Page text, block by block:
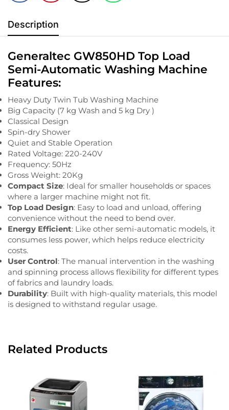
Description
Generaltec GW850HD Top Load
Semi-Automatic Washing Machine
Features:
Heavy Duty Twin Tub Washing Machine
Big Capacity (7 kg Wash and 5 kg Dry )
Classical Design
Spin-dry Shower
Quiet and Stable Operation
Rated Voltage: 220-240V
Frequency: 50Hz
Gross Weight: 20Kg
Compact Size: Ideal for smaller households or spaces
where a larger machine might not fit.
Top Load Design: Easy to load and unload, offering
convenience without the need to bend over.
Energy Efficient: Like other semi-automatic models, it
consumes less power, which helps reduce electricity
costs.
User Control: The manual intervention in the washing
and spinning process allows flexibility for different types
of fabrics and laundry loads.
Durability: Built with high-quality materials, this model
is designed to withstand regular usage.
Related Products